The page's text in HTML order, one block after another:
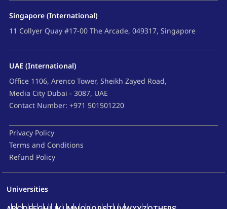
Singapore (International)
11 Collyer Quay #17-00 The Arcade, 049317, Singapore
UAE (International)
Office 1106, Arenco Tower, Sheikh Zayed Road,
Media City Dubai - 3087, UAE
Contact Number: +971 501501220
Privacy Policy
Terms and Conditions
Refund Policy
Universities